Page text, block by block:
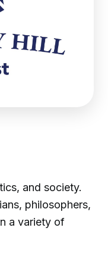
and society.
philosophers,
a variety of